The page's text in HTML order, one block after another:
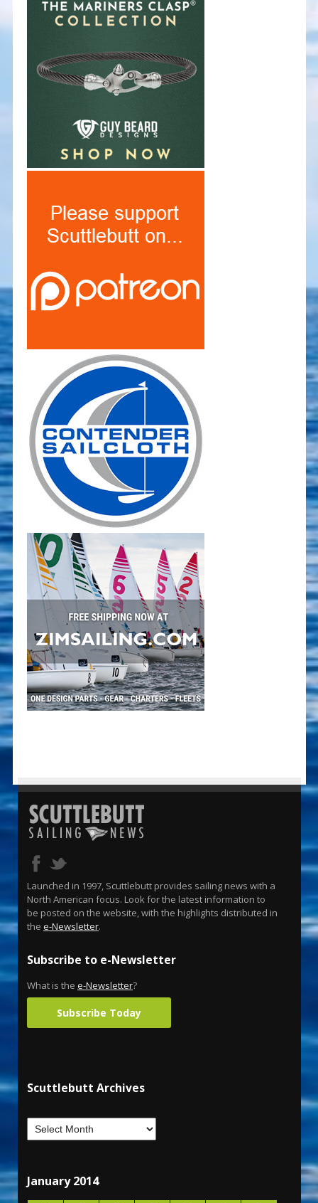
Launched in 1997, Scuttlebutt provides sailing news with a
North American focus. Look for the latest information to
be posted on the website, with the highlights distributed in
the e-Newsletter.
Subscribe to e-Newsletter
What is the e-Newsletter?
Subscribe Today
Scuttlebutt Archives
January 2014